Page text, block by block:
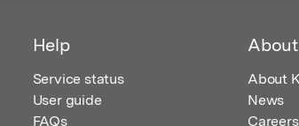
Help
Service status
User guide
FAQs
About
News
Careers